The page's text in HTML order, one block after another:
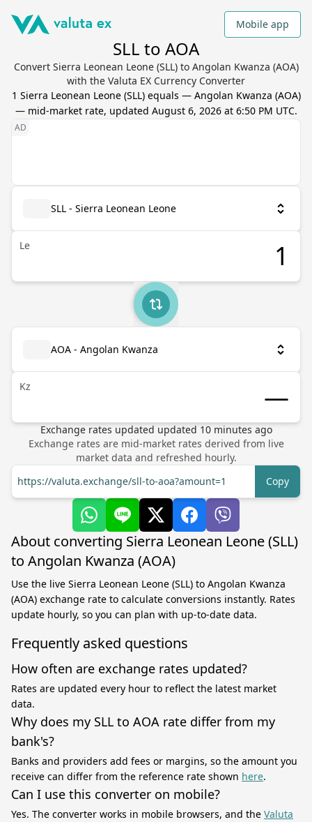
Mobile app
SLL to AOA
Convert Sierra Leonean Leone (SLL) to Angolan Kwanza (AOA)
with the Valuta EX Currency Converter
1 Sierra Leonean Leone(SLL) equals — Angolan Kwanza (AOA)
— mid-market rate, updated August 6, 2026 at 6:50 PM UTC.
SLL - Sierra Leonean Leone
Le
AOA - Angolan Kwanza
Kz
Exchange rates updated updated 10minutes ago
Exchange rates are mid-market rates derived from live
market data and refreshed hourly.
https://valuta.exchange/sll-to-aoa?amount=1
Copy
About converting Sierra Leonean Leone (SLL)
to Angolan Kwanza (AOA)
Use the live Sierra Leonean Leone (SLL) to Angolan Kwanza
(AOA) exchange rate to calculate conversions instantly. Rates
update hourly, so you can plan with up-to-date data.
Frequently asked questions
How often are exchange rates updated?
Rates are updated every hour to reflect the latest market
data.
Why does my SLL to AOA rate differ from my
bank's?
Banks and providers add fees or margins, so the amount you
receive can differ from the reference rate shown here.
Can I use this converter on mobile?
Yes. The converter works in mobile browsers, and the Valuta